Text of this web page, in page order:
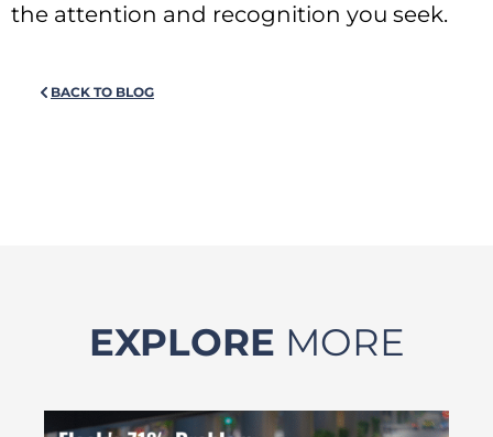
the attention and recognition you seek.
BACK TO BLOG
EXPLORE MORE